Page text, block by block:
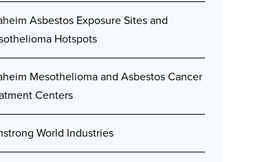
Asbestos Exposure Sites and
Hotspots
Mesothelioma and Asbestos Cancer
Centers
World Industries